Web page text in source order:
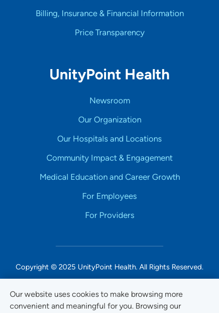
Our website uses cookies to make browsing more
convenient and meaningful for you. Browsing our
Billing, Insurance & Financial Information
Price Transparency
UnityPoint Health
Newsroom
Our Organization
Our Hospitals and Locations
Community Impact & Engagement
Medical Education and Career Growth
For Employees
For Providers
Copyright © 2025 UnityPoint Health. All Rights Reserved.
Non-Discrimination Accessibility Notice
Privacy